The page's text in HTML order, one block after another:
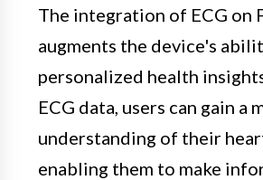
The integration of ECG on
augments the device's
personalized health
ECG data, users can gain a
understanding of their
enabling them to make